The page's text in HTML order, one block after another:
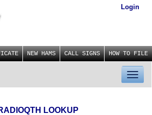
Login
NEW HAMS CALL SIGNS HOW TO FILE
LOOKUP